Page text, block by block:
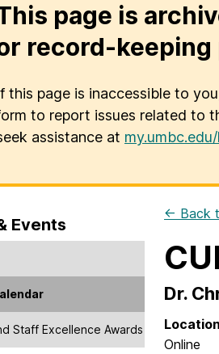
page is
record-keeping
this page is inaccessible to
to report issues related to
assistance at
Events
Staff Excellence Awards
← Back
Dr.
Location
Online